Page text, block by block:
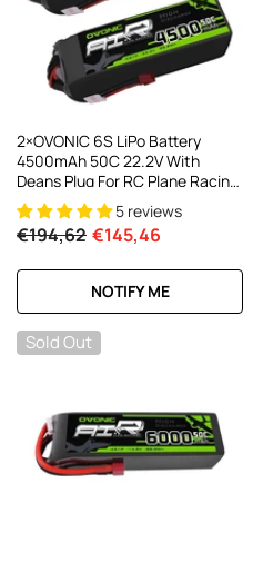
2×OVONIC 6S LiPo Battery
4500mAh 50C 22.2V With
Deans Plug For RC Plane Racing
Drone
5 reviews
€194,62 €145,46
NOTIFY ME
Sold Out